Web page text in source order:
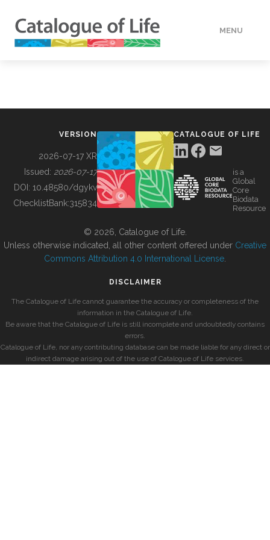
MENU
BUILDING COL
VERSION
2026-07-17 XR
Issued: 2026-07-17
DOI: 10.48580/dgykv
ChecklistBank:315834
CATALOGUE OF LIFE
is a
Global
Core
Biodata
Resource
© 2026, Catalogue of Life.
Unless otherwise indicated, all other content offered under Creative
Commons Attribution 4.0 International License
DISCLAIMER
The Catalogue of Life cannot guarantee the accuracy or completeness of the
information in the Catalogue of Life.
Be aware that the Catalogue of Life is still incomplete and undoubtedly contains
errors.
Catalogue of Life, nor any contributing database can be made liable for any direct or
indirect damage arising out of the use of Catalogue of Life services.